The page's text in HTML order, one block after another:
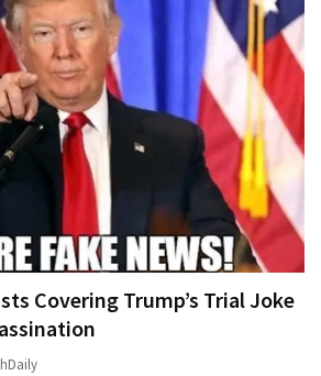
Covering Trump’s Trial Joke